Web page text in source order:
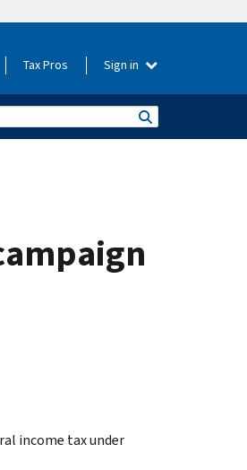
Tax Pros Sign in
income tax under